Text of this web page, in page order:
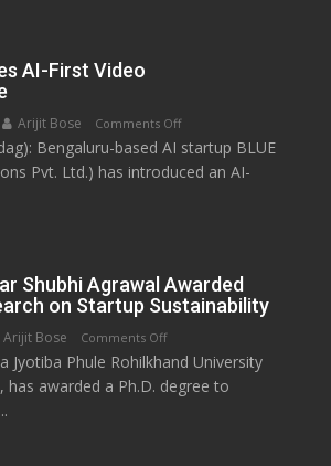
AI-First Video
Arijit Bose Comments Offon
BLUE
Launches
Bengaluru-based AI startup BLUE
Pvt. Ltd.) has introduced an AI-
Shubhi Agrawal Awarded
on Startup Sustainability
Arijit Bose Comments Offon
MJPRU
Scholar
Jyotiba Phule Rohilkhand University
has awarded a Ph.D. degree to